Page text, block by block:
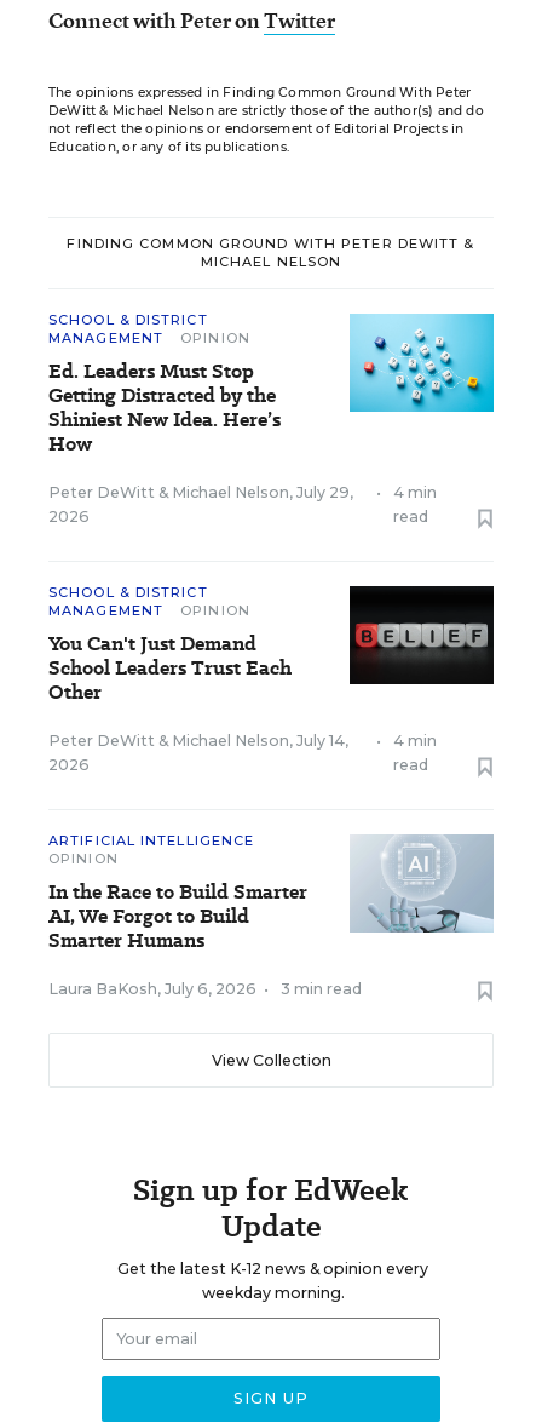
Connect with Peter onTwitter
The opinions expressed in Finding Common Ground With Peter
DeWitt & Michael Nelson are strictly those of the author(s) and do
not reflect the opinions or endorsement of Editorial Projects in
Education, or any of its publications.
FINDING COMMON GROUND WITH PETER DEWITT &
MICHAEL NELSON
SCHOOL & DISTRICT
MANAGEMENT
OPINION
Ed. Leaders Must Stop
Getting Distracted by the
Shiniest New Idea. Here’s
How
Peter DeWitt & Michael Nelson, July 29,
2026
•
4 min
read
SCHOOL & DISTRICT
MANAGEMENT
OPINION
You Can't Just Demand
School Leaders Trust Each
Other
Peter DeWitt & Michael Nelson, July 14,
2026
•
4 min
read
ARTIFICIAL INTELLIGENCE
OPINION
In the Race to Build Smarter
AI, We Forgot to Build
Smarter Humans
Laura BaKosh, July 6, 2026 • 3 min read
View Collection
Sign up for EdWeek
Update
Get the latest K-12 news & opinion every
weekday morning.